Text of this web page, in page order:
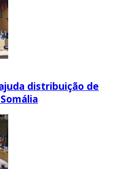
distribuição de